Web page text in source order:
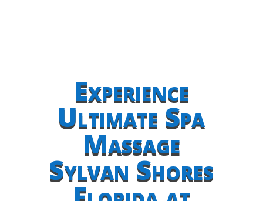
Experience
Ultimate Spa
Massage
Sylvan Shores